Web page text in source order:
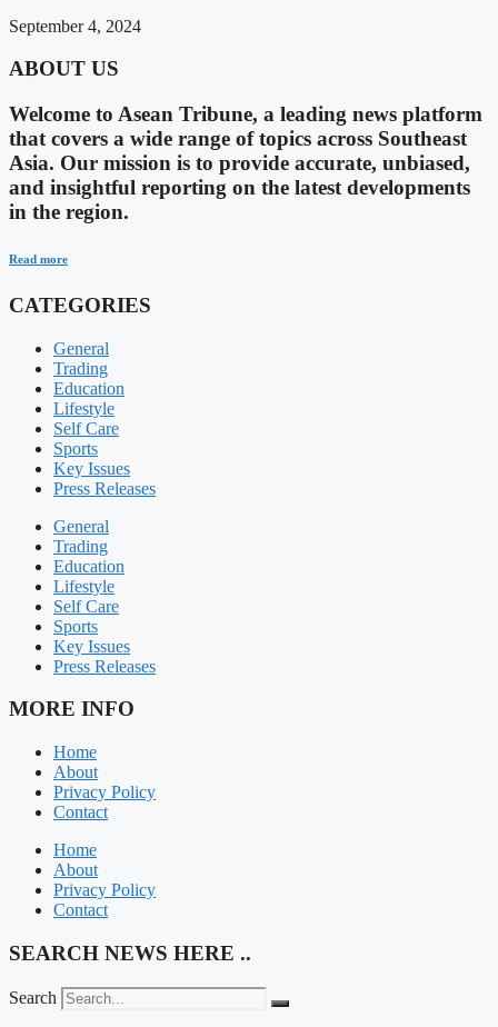
September 4, 2024
ABOUT US
Welcome to Asean Tribune, a leading news platform
that covers a wide range of topics across Southeast
Asia. Our mission is to provide accurate, unbiased,
and insightful reporting on the latest developments
in the region.
Read more
CATEGORIES
General
Trading
Education
Lifestyle
Self Care
Sports
Key Issues
Press Releases
General
Trading
Education
Lifestyle
Self Care
Sports
Key Issues
Press Releases
MORE INFO
Home
About
Privacy Policy
Contact
Home
About
Privacy Policy
Contact
SEARCH NEWS HERE ..
Search